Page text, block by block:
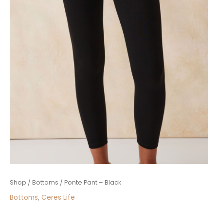
Shop / Bottoms / Ponte Pant – Black
Bottoms, Ceres Life
Ponte
Pant